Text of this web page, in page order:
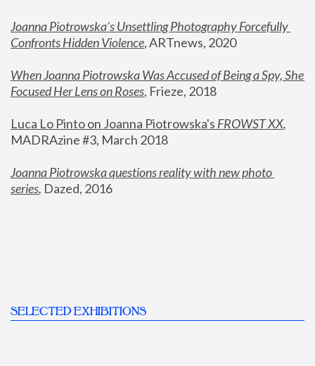
Joanna Piotrowska’s Unsettling Photography Forcefully
Confronts Hidden Violence, ARTnews, 2020
When Joanna Piotrowska Was Accused of Being a Spy, She
Focused Her Lens on Roses, Frieze, 2018
Luca Lo Pinto on Joanna Piotrowska's FROWST XX
MADRAzine #3, March 2018
Joanna Piotrowska questions reality with new photo
series, Dazed, 2016
SELECTED EXHIBITIONS